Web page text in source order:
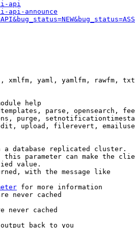
api
announce
xmlfm, yaml, yamlfm, rawfm,
help
parse, opensearch,
purge,
upload, filerevert,
database replicated cluster.
this parameter can make the
value.
with the message like
for more information
never cached
never cached
back to you